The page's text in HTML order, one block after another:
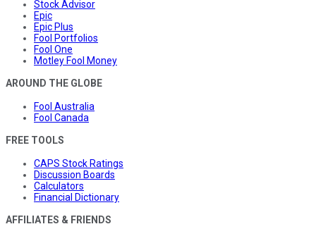
Stock Advisor
Epic
Epic Plus
Fool Portfolios
Fool One
Motley Fool Money
AROUND THE GLOBE
Fool Australia
Fool Canada
FREE TOOLS
CAPS Stock Ratings
Discussion Boards
Calculators
Financial Dictionary
AFFILIATES & FRIENDS